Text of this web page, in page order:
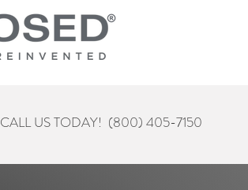
CALL US TODAY! (800) 405-7150